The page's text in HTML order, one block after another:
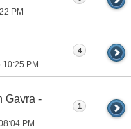
PM
10:25 PM
4
Gavra -
PM
1